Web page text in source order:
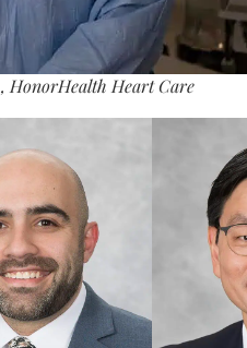
HonorHealth Heart Care